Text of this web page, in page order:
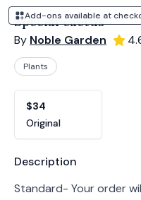
Add-ons available at
Special cactus
By Noble Garden
Plants
$34
Original
Product information
Description
Standard- Your order